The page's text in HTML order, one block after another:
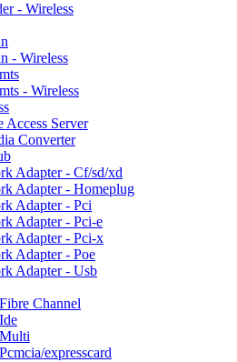
- Wireless
- Wireless
- Wireless
Access Server
Converter
Adapter - Cf/sd/xd
Adapter - Homeplug
Adapter - Pci
Adapter - Pci-e
Adapter - Pci-x
Adapter - Poe
Adapter - Usb
Channel
expresscard